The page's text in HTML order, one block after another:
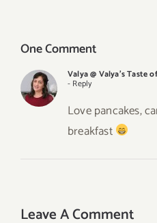
One Comment
Valya @ Valya's Taste
- Reply
Love pancakes,
breakfast
Leave A Comment